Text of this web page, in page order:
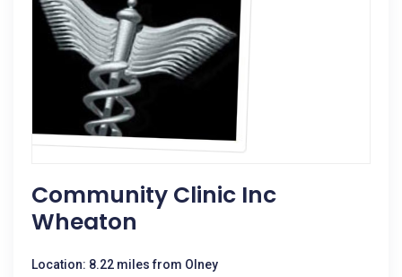
Community Clinic Inc
Wheaton
Location: 8.22 miles from Olney